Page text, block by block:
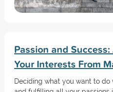
Passion and
Your Interests From
Deciding what you want to